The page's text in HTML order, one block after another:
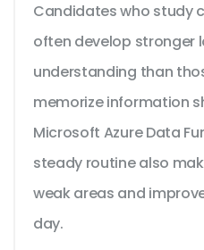
Candidates who study
often develop stronger
understanding than
memorize information
Microsoft Azure Data
steady routine also
weak areas and
day.